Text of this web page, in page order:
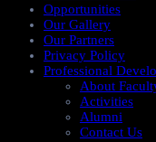
Opportunities
Our Gallery
Our Partners
Privacy Policy
Professional
About
Activities
Alumni
Contact Us